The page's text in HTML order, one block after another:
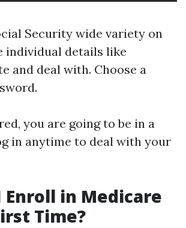
Security wide variety on
individual details like
and deal with. Choose a
you are going to be in a
in anytime to deal with your
Enroll in Medicare
Time?